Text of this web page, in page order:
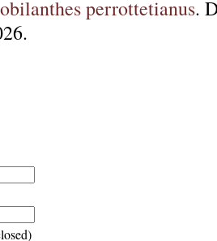
perrottetianus.